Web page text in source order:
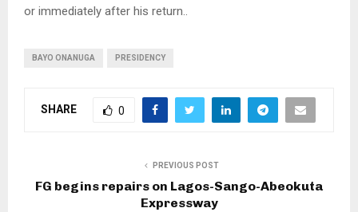
or immediately after his return..
BAYO ONANUGA PRESIDENCY
SHARE 0
PREVIOUS POST
FG begins repairs on Lagos-Sango-Abeokuta
Expressway